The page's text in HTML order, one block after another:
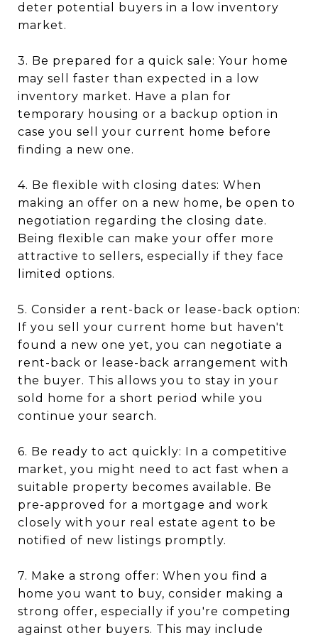
deter potential buyers in a low inventory
market.
3. Be prepared for a quick sale: Your home
may sell faster than expected in a low
inventory market. Have a plan for
temporary housing or a backup option in
case you sell your current home before
finding a new one.
4. Be flexible with closing dates: When
making an offer on a new home, be open to
negotiation regarding the closing date.
Being flexible can make your offer more
attractive to sellers, especially if they face
limited options.
5. Consider a rent-back or lease-back option:
If you sell your current home but haven't
found a new one yet, you can negotiate a
rent-back or lease-back arrangement with
the buyer. This allows you to stay in your
sold home for a short period while you
continue your search.
6. Be ready to act quickly: In a competitive
market, you might need to act fast when a
suitable property becomes available. Be
pre-approved for a mortgage and work
closely with your real estate agent to be
notified of new listings promptly.
7. Make a strong offer: When you find a
home you want to buy, consider making a
strong offer, especially if you're competing
against other buyers. This may include